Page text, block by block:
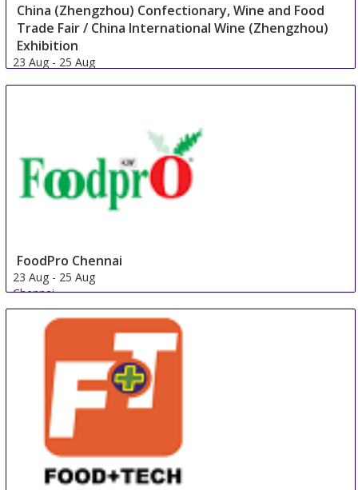
China (Zhengzhou) Confectionary, Wine and Food
Trade Fair / China International Wine (Zhengzhou)
Exhibition
23 Aug - 25 Aug
FoodPro Chennai
23 Aug - 25 Aug
Chennai
India